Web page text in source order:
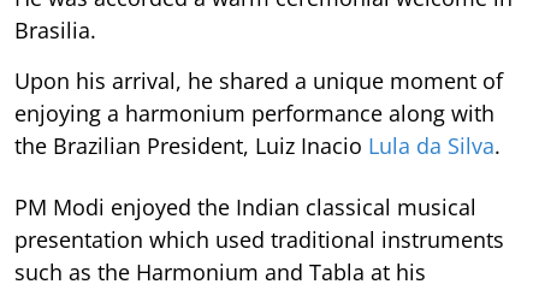
Brasilia.
Upon his arrival, he shared a unique moment of
enjoying a harmonium performance along with
the Brazilian President, Luiz Inacio Lula da Silva.
PM Modi enjoyed the Indian classical musical
presentation which used traditional instruments
such as the Harmonium and Tabla at his